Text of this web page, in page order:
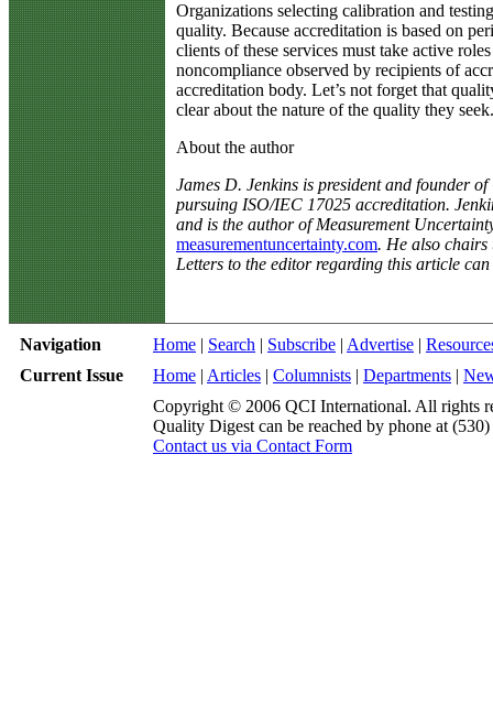
Organizations selecting calibration and
quality. Because accreditation is based on
clients of these services must take active
noncompliance observed by recipients of
accreditation body. Let’s not forget that
clear about the nature of the quality they seek.
About the author
James D. Jenkins is president and founder
pursuing ISO/IEC 17025 accreditation.
and is the author of Measurement
measurementuncertainty.com. He also chairs
Letters to the editor regarding this article
Navigation Home | Search | Subscribe | Advertise |
Current Issue
Home | Articles | Columnists | Departments |
Copyright © 2006 QCI International. All rights
Quality Digest can be reached by phone at
Contact us via Contact Form